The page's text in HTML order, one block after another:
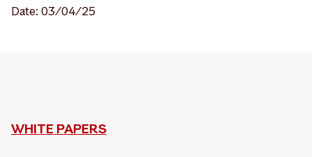
Date: 03/04/25
WHITE PAPERS